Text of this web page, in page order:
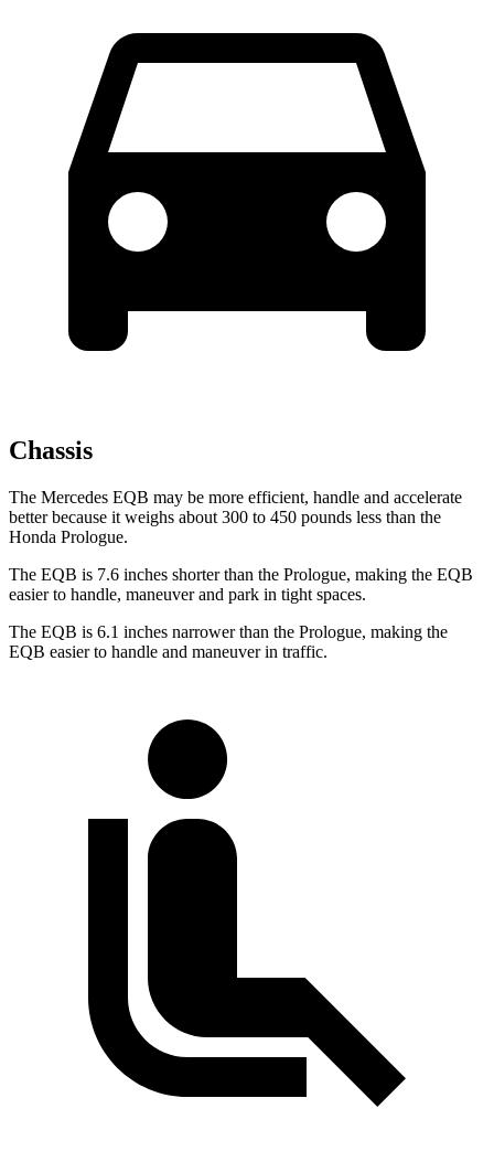
Chassis
The Mercedes EQB may be more efficient, handle and accelerate
better because it weighs about 300 to 450 pounds less than the
Honda Prologue.
The EQB is 7.6 inches shorter than the Prologue, making the EQB
easier to handle, maneuver and park in tight spaces.
The EQB is 6.1 inches narrower than the Prologue, making the
EQB easier to handle and maneuver in traffic.